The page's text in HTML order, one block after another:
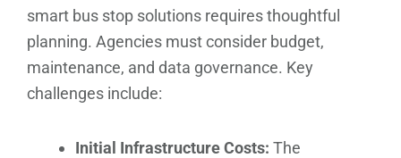
smart bus stop solutions requires thoughtful
planning. Agencies must consider budget,
maintenance, and data governance. Key
challenges include:
Initial Infrastructure Costs: The